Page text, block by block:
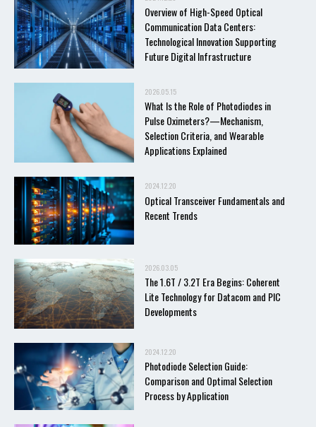
Overview of High-Speed Optical
Communication Data Centers:
Technological Innovation Supporting
Future Digital Infrastructure
2026.05.15
What Is the Role of Photodiodes in
Pulse Oximeters?—Mechanism,
Selection Criteria, and Wearable
Applications Explained
2024.12.20
Optical Transceiver Fundamentals and
Recent Trends
2026.03.05
The 1.6T / 3.2T Era Begins: Coherent
Lite Technology for Datacom and PIC
Developments
2024.12.20
Photodiode Selection Guide:
Comparison and Optimal Selection
Process by Application